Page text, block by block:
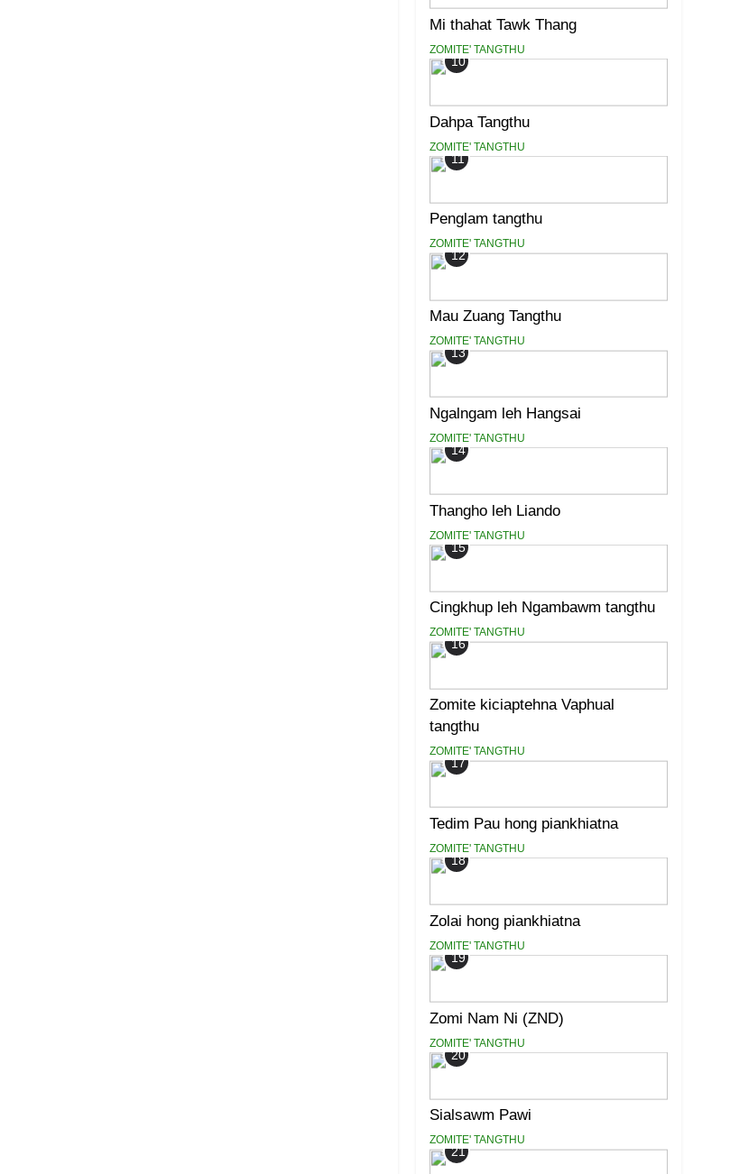
Mi thahat Tawk Thang
ZOMITE' TANGTHU
10
Dahpa Tangthu
ZOMITE' TANGTHU
11
Penglam tangthu
ZOMITE' TANGTHU
12
Mau Zuang Tangthu
ZOMITE' TANGTHU
13
Ngalngam leh Hangsai
ZOMITE' TANGTHU
14
Thangho leh Liando
ZOMITE' TANGTHU
15
Cingkhup leh Ngambawm tangthu
ZOMITE' TANGTHU
16
Zomite kiciaptehna Vaphual
tangthu
ZOMITE' TANGTHU
17
Tedim Pau hong piankhiatna
ZOMITE' TANGTHU
18
Zolai hong piankhiatna
ZOMITE' TANGTHU
19
Zomi Nam Ni (ZND)
ZOMITE' TANGTHU
20
Sialsawm Pawi
ZOMITE' TANGTHU
21